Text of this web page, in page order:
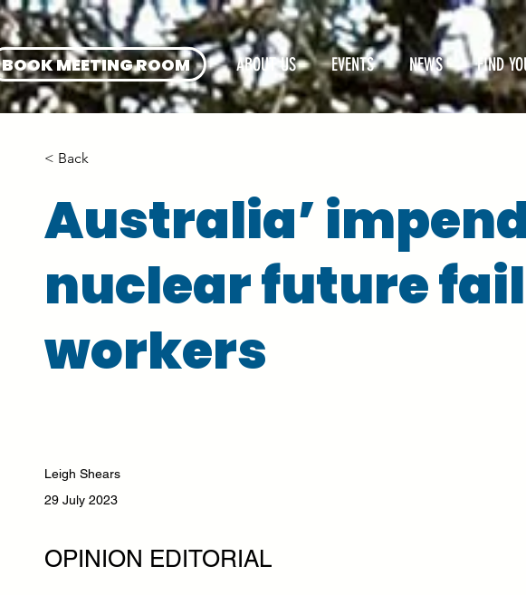
BOOK MEETING ROOM ABOUT US EVENTS NEWS FIND
< Back
Australia’
nuclear future
workers
Leigh Shears
29 July 2023
OPINION EDITORIAL